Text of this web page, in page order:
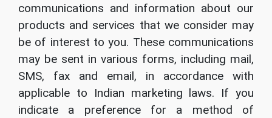
communications and information about our
products and services that we consider may
be of interest to you. These communications
may be sent in various forms, including mail,
SMS, fax and email, in accordance with
applicable to Indian marketing laws. If you
indicate a preference for a method of